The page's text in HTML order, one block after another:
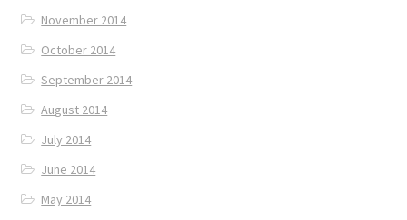
November 2014
October 2014
September 2014
August 2014
July 2014
June 2014
May 2014